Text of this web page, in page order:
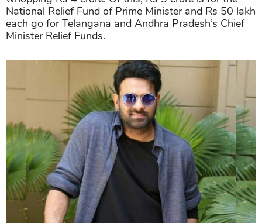
National Relief Fund of Prime Minister and Rs 50 lakh
each go for Telangana and Andhra Pradesh’s Chief
Minister Relief Funds.